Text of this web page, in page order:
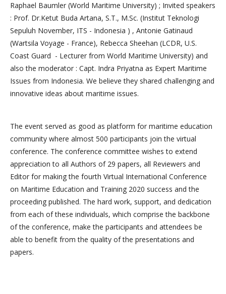
Raphael Baumler (World Maritime University) ; Invited speakers
: Prof. Dr.Ketut Buda Artana, S.T., M.Sc. (Institut Teknologi
Sepuluh November, ITS - Indonesia ) , Antonie Gatinaud
(Wartsila Voyage - France), Rebecca Sheehan (LCDR, U.S.
Coast Guard - Lecturer from World Maritime University) and
also the moderator : Capt. Indra Priyatna as Expert Maritime
Issues from Indonesia. We believe they shared challenging and
innovative ideas about maritime issues.
The event served as good as platform for maritime education
community where almost 500 participants join the virtual
conference. The conference committee wishes to extend
appreciation to all Authors of 29 papers, all Reviewers and
Editor for making the fourth Virtual International Conference
on Maritime Education and Training 2020 success and the
proceeding published. The hard work, support, and dedication
from each of these individuals, which comprise the backbone
of the conference, make the participants and attendees be
able to benefit from the quality of the presentations and
papers.